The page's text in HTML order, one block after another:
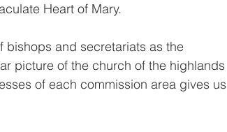
Heart of Mary.
bishops and secretariats as the
picture of the church of the highlands
of each commission area gives us